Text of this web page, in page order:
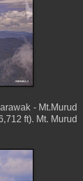
- Mt.Murud
ft). Mt. Murud